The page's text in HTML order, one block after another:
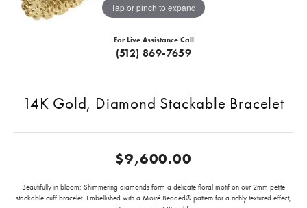
Tap or pinch to expand
For Live Assistance Call
(512) 869-7659
14K Gold, Diamond Stackable Bracelet
$9,600.00
Beautifully in bloom: Shimmering diamonds form a delicate floral motif on our 2mm petite
stackable cuff bracelet. Embellished with a Moiré Beaded® pattern for a richly textured effect,